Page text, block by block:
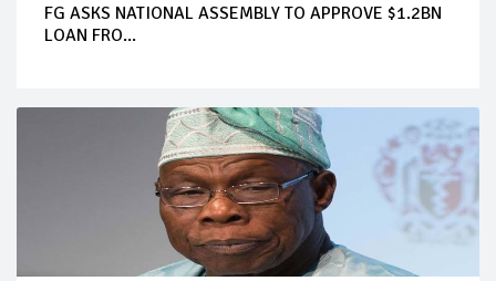
FG ASKS NATIONAL ASSEMBLY TO APPROVE $1.2BN
LOAN FRO...